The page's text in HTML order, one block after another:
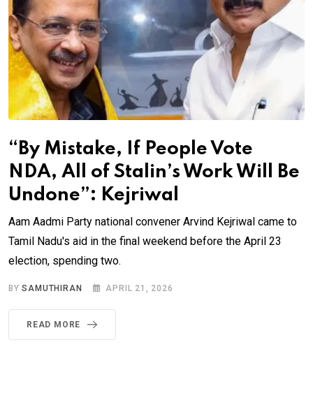
“By Mistake, If People Vote
NDA, All of Stalin’s Work Will Be
Undone”: Kejriwal
Aam Aadmi Party national convener Arvind Kejriwal came to
Tamil Nadu's aid in the final weekend before the April 23
election, spending two.
BYSAMUTHIRAN APRIL 21, 2026
READ MORE